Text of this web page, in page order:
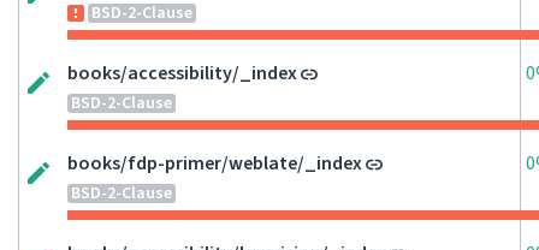
BSD-2-Clause
books/accessibility/_index
BSD-2-Clause
books/fdp-primer/weblate/_index
BSD-2-Clause